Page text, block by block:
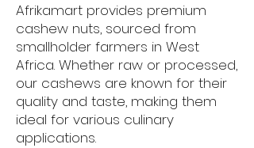
Afrikamart provides premium
cashew nuts, sourced from
smallholder farmers in West
Africa. Whether raw or processed,
our cashews are known for their
quality and taste, making them
ideal for various culinary
applications.